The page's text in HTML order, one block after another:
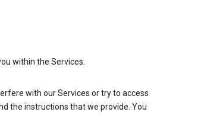
within the Services.
with our Services or try to access
the instructions that we provide. You